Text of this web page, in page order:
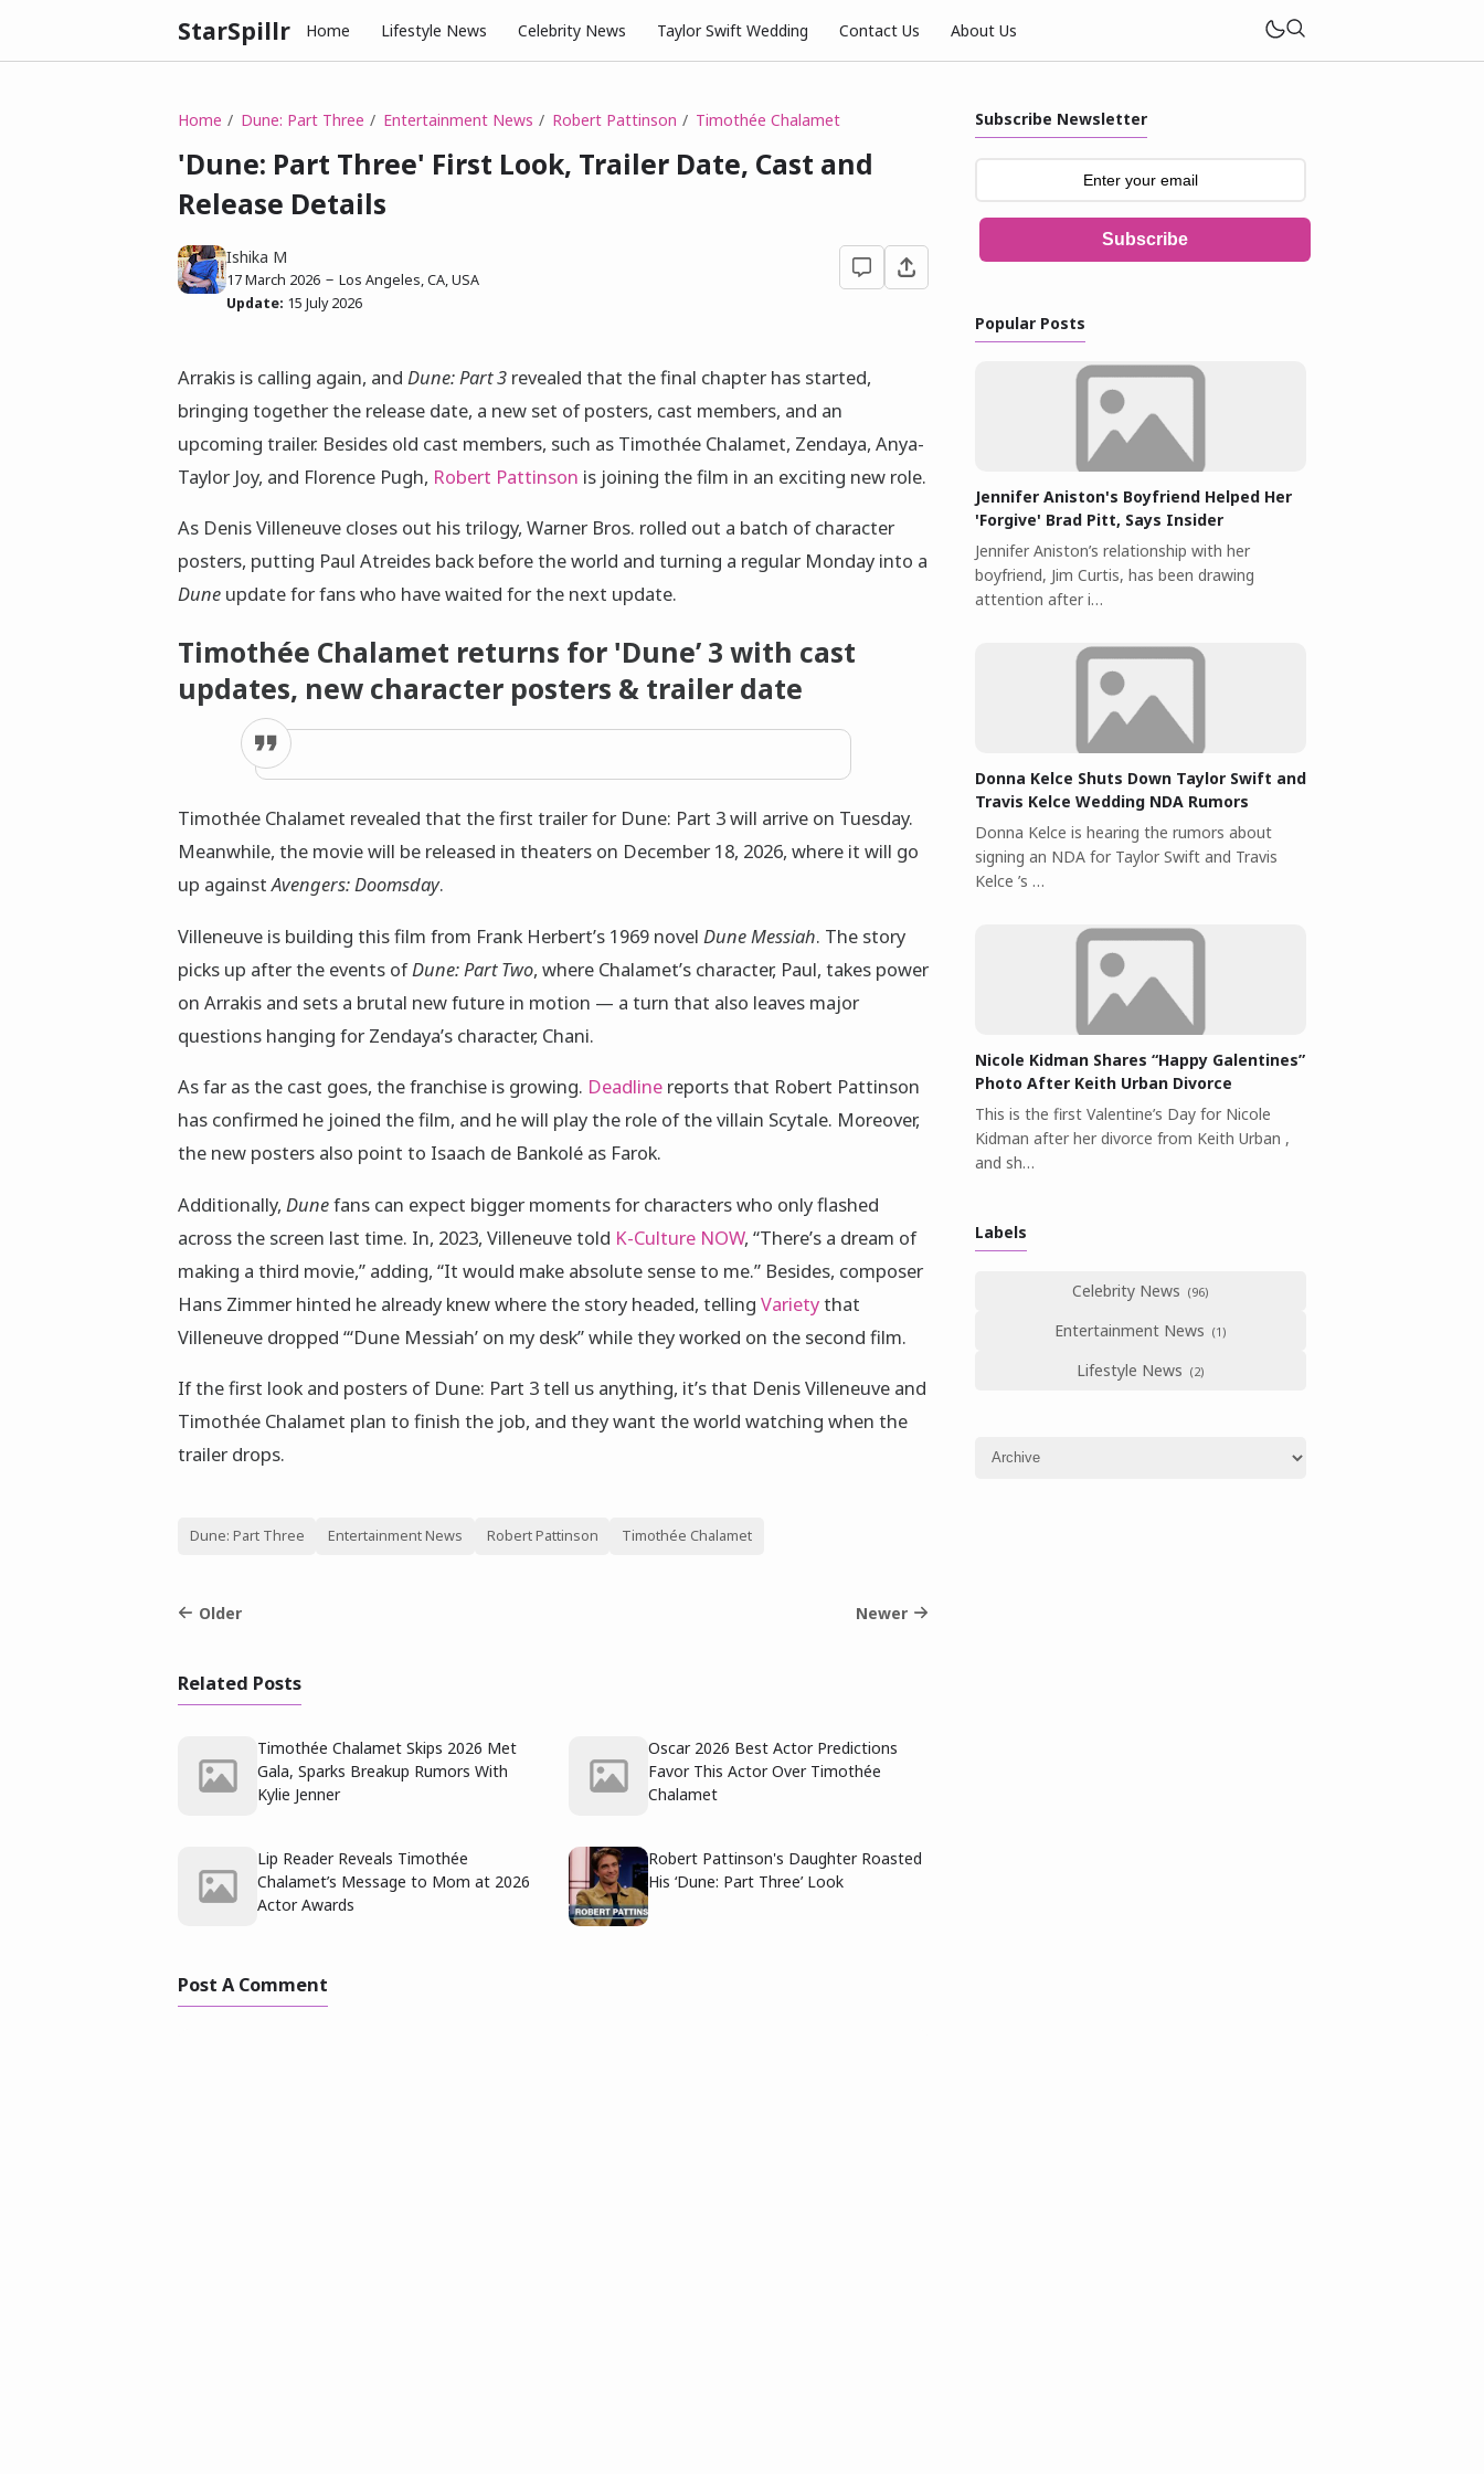
StarSpillr Home Lifestyle News Celebrity News Taylor Swift Wedding Contact Us About Us
Home Dune: Part Three Entertainment News Robert Pattinson Timothée Chalamet
'Dune: Part Three' First Look, Trailer Date, Cast and
Release Details
Ishika M
17 March 2026
Los Angeles, CA, USA
Update: 15 July 2026
Arrakis is calling again, and Dune: Part 3 revealed that the final chapter has started,
bringing together the release date, a new set of posters, cast members, and an
upcoming trailer. Besides old cast members, such as Timothée Chalamet, Zendaya, Anya-
Taylor Joy, and Florence Pugh, Robert Pattinson is joining the film in an exciting new role.
As Denis Villeneuve closes out his trilogy, Warner Bros. rolled out a batch of character
posters, putting Paul Atreides back before the world and turning a regular Monday into a
Dune update for fans who have waited for the next update.
Timothée Chalamet returns for 'Dune’ 3 with cast
updates, new character posters & trailer date
Timothée Chalamet revealed that the first trailer for Dune: Part 3 will arrive on Tuesday.
Meanwhile, the movie will be released in theaters on December 18, 2026, where it will go
up againstAvengers: Doomsday.
Villeneuve is building this film from Frank Herbert’s 1969 novel Dune Messiah. The story
picks up after the events ofDune: Part Two, where Chalamet’s character, Paul, takes power
on Arrakis and sets a brutal new future in motion — a turn that also leaves major
questions hanging for Zendaya’s character, Chani.
As far as the cast goes, the franchise is growing. Deadline reports that Robert Pattinson
has confirmed he joined the film, and he will play the role of the villain Scytale. Moreover,
the new posters also point to Isaach de Bankolé as Farok.
Additionally, Dunefans can expect bigger moments for characters who only flashed
across the screen last time. In, 2023, Villeneuve told K-Culture NOW, “There’s a dream of
making a third movie,” adding, “It would make absolute sense to me.” Besides, composer
Hans Zimmer hinted he already knew where the story headed, telling Varietythat
Villeneuve dropped “‘Dune Messiah’ on my desk” while they worked on the second film.
If the first look and posters of Dune: Part 3 tell us anything, it’s that Denis Villeneuve and
Timothée Chalamet plan to finish the job, and they want the world watching when the
trailer drops.
Dune: Part Three Entertainment News Robert Pattinson Timothée Chalamet
Older Newer
Related Posts
Timothée Chalamet Skips 2026 Met
Gala, Sparks Breakup Rumors With
Kylie Jenner
Oscar 2026 Best Actor Predictions
Favor This Actor Over Timothée
Chalamet
Lip Reader Reveals Timothée
Chalamet’s Message to Mom at 2026
Actor Awards
Robert Pattinson's Daughter Roasted
His ‘Dune: Part Three’ Look
Post A Comment
Subscribe Newsletter
Subscribe
Popular Posts
Jennifer Aniston's Boyfriend Helped Her
'Forgive' Brad Pitt, Says Insider
Jennifer Aniston’s relationship with her
boyfriend, Jim Curtis, has been drawing
attention after i…
Donna Kelce Shuts Down Taylor Swift and
Travis Kelce Wedding NDA Rumors
Donna Kelce is hearing the rumors about
signing an NDA for Taylor Swift and Travis
Kelce ’s …
Nicole Kidman Shares “Happy Galentines”
Photo After Keith Urban Divorce
This is the first Valentine’s Day for Nicole
Kidman after her divorce from Keith Urban ,
and sh…
Labels
Celebrity News
Entertainment News
Lifestyle News